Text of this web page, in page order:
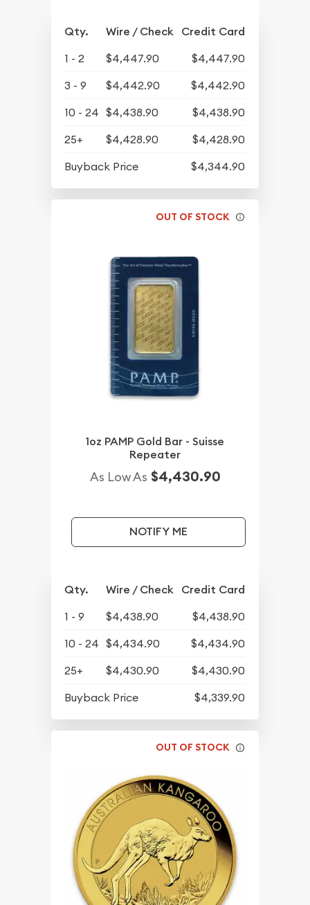
Qty. Wire / Check Credit Card
1 - 2 $4,447.90
$4,447.90
3 - 9
$4,442.90
$4,442.90
10 - 24 $4,438.90
$4,438.90
25+
$4,428.90
$4,428.90
Buyback Price
$4,344.90
OUT OF STOCK
1oz PAMP Gold Bar - Suisse
Repeater
As Low As $4,430.90
NOTIFY ME
Qty. Wire / Check Credit Card
1 - 9 $4,438.90
$4,438.90
10 - 24 $4,434.90
$4,434.90
25+
$4,430.90
$4,430.90
Buyback Price
$4,339.90
OUT OF STOCK